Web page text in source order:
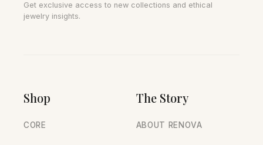
Get exclusive access to new collections and ethical
jewelry insights.
Shop
CORE
The Story
ABOUT RENOVA